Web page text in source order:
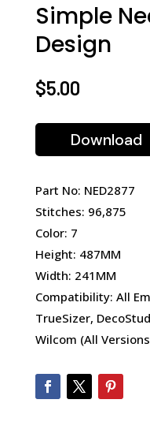
Simple
Design
$5.00
Download
Part No: NED2877
Stitches: 96,875
Color: 7
Height: 487MM
Width: 241MM
Compatibility: All
TrueSizer,
Wilcom (All